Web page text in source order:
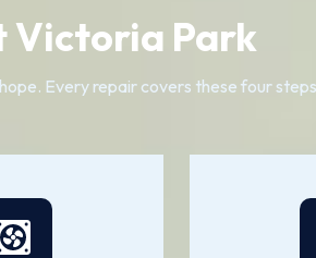
Victoria Park
Every repair covers these four